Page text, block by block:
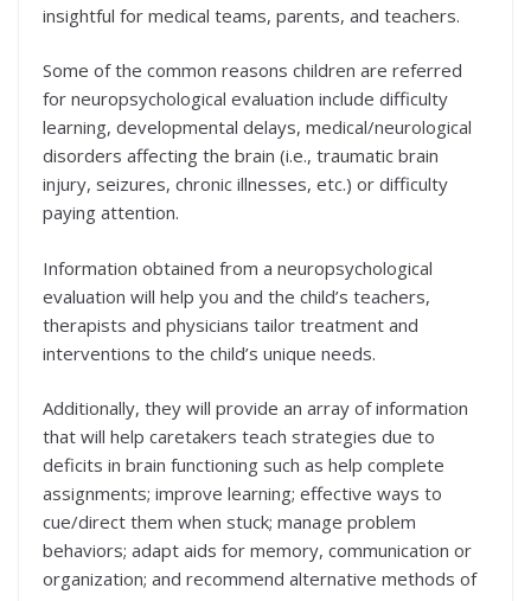
insightful for medical teams, parents, and teachers.
Some of the common reasons children are referred
for neuropsychological evaluation include difficulty
learning, developmental delays, medical/neurological
disorders affecting the brain (i.e., traumatic brain
injury, seizures, chronic illnesses, etc.) or difficulty
paying attention.
Information obtained from a neuropsychological
evaluation will help you and the child’s teachers,
therapists and physicians tailor treatment and
interventions to the child’s unique needs.
Additionally, they will provide an array of information
that will help caretakers teach strategies due to
deficits in brain functioning such as help complete
assignments; improve learning; effective ways to
cue/direct them when stuck; manage problem
behaviors; adapt aids for memory, communication or
organization; and recommend alternative methods of